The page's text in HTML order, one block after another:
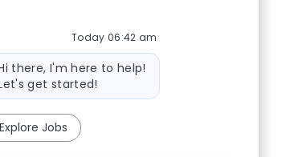
Today 06:42 am
message
there, I'm here to help!
get started!
Explore Jobs